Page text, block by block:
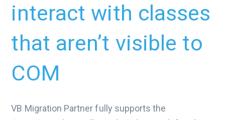
interact with classes
that aren’t visible to
COM
VB Migration Partner fully supports the